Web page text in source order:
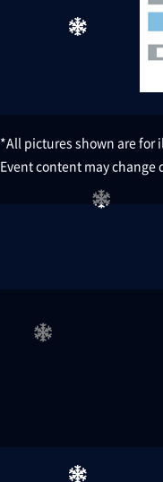
*All pictures shown are for
Event content may